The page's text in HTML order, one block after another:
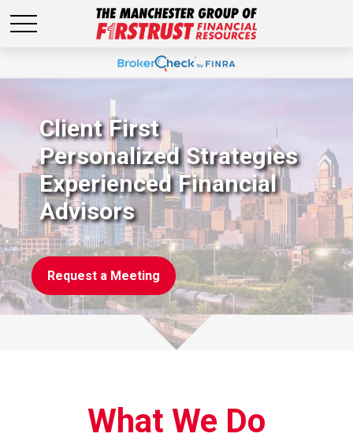
Client First
Personalized Strategies
Experienced Financial
Advisors
Request a Meeting
What We Do